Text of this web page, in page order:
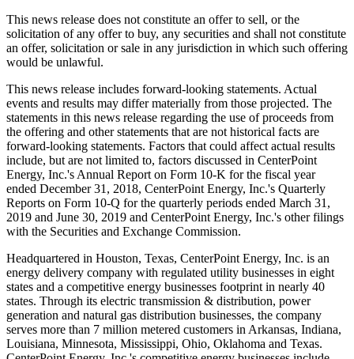
This news release does not constitute an offer to sell, or the
solicitation of any offer to buy, any securities and shall not constitute
an offer, solicitation or sale in any jurisdiction in which such offering
would be unlawful.
This news release includes forward-looking statements. Actual
events and results may differ materially from those projected. The
statements in this news release regarding the use of proceeds from
the offering and other statements that are not historical facts are
forward-looking statements. Factors that could affect actual results
include, but are not limited to, factors discussed in CenterPoint
Energy, Inc.'s Annual Report on Form 10-K for the fiscal year
ended December 31, 2018, CenterPoint Energy, Inc.'s Quarterly
Reports on Form 10-Q for the quarterly periods ended March 31,
2019 and June 30, 2019 and CenterPoint Energy, Inc.'s other filings
with the Securities and Exchange Commission.
Headquartered in Houston, Texas, CenterPoint Energy, Inc. is an
energy delivery company with regulated utility businesses in eight
states and a competitive energy businesses footprint in nearly 40
states. Through its electric transmission & distribution, power
generation and natural gas distribution businesses, the company
serves more than 7 million metered customers in Arkansas, Indiana,
Louisiana, Minnesota, Mississippi, Ohio, Oklahoma and Texas.